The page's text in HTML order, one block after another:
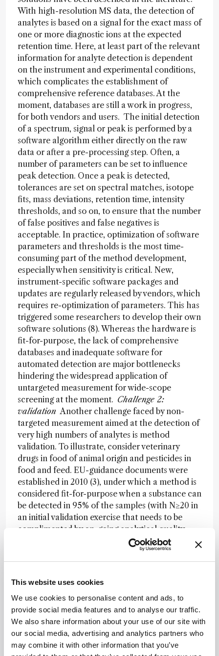
This website uses cookies
We use cookies to personalise content and ads, to
provide social media features and to analyse our traffic.
We also share information about your use of our site with
our social media, advertising and analytics partners who
may combine it with other information that you’ve
With high-resolution MS data, the detection of
analytes is based on a signal for the exact mass of
one or more diagnostic ions at the expected
retention time. Here, at least part of the relevant
information for analyte detection is dependent
on the instrument and experimental conditions,
which complicates the establishment of
comprehensive reference databases. At the
moment, databases are still a work in progress,
for both vendors and users. The initial detection
of a spectrum, signal or peak is performed by a
software algorithm either directly on the raw
data or after a pre-processing step. Often, a
number of parameters can be set to influence
peak detection. Once a peak is detected,
tolerances are set on spectral matches, isotope
fits, mass deviations, retention time, intensity
thresholds, and so on, to ensure that the number
of false positives and false negatives is
acceptable. In practice, optimization of software
parameters and thresholds is the most time-
consuming part of the method development,
especially when sensitivity is critical. New,
instrument-specific software packages and
updates are regularly released by vendors, which
requires re-optimization of parameters. This has
triggered some researchers to develop their own
software solutions (8). Whereas the hardware is
fit-for-purpose, the lack of comprehensive
databases and inadequate software for
automated detection are major bottlenecks
hindering the widespread application of
untargeted measurement for wide-scope
screening at the moment. Challenge 2:
validation Another challenge faced by non-
targeted measurement aimed at the detection of
very high numbers of analytes is method
validation. To illustrate, consider veterinary
drugs in food of animal origin and pesticides in
food and feed. EU-guidance documents were
established in 2010 (3), under which a method is
considered fit-for-purpose when a substance can
be detected in 95% of the samples (with N≥20 in
an initial validation exercise that needs to be
complimented by on-going analytical quality
control). Because even similar substances can
behave very differently when analysed by
chromatography-MS, the guidelines require
analyte level. We have carried out two validation
studies for a total of 350 pesticides measured by
GCxGC-TOF-MS and HPLC-Orbitrap-MS. The
criterion was met for the majority of the tested
pesticide/matrix combinations at levels down to
0.01-0.05 mg/kg. The constraint here is not so